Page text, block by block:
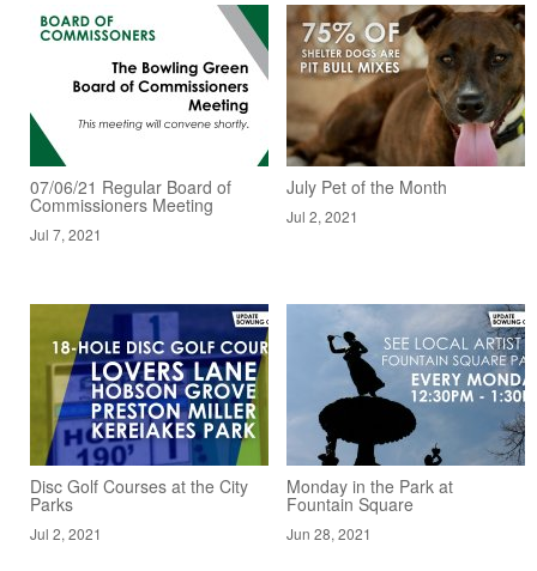
07/06/21 Regular Board of
Commissioners Meeting
Jul 7, 2021
July Pet of the Month
Jul 2, 2021
Disc Golf Courses at the City
Parks
Jul 2, 2021
Monday in the Park at
Fountain Square
Jun 28, 2021